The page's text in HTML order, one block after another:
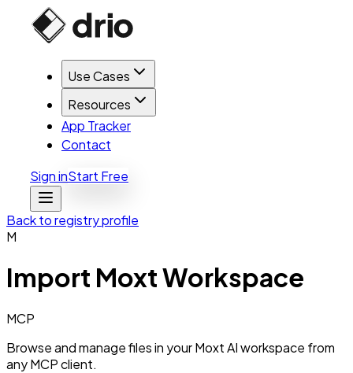
Use Cases
Resources
App Tracker
Contact
Sign inStart Free
Back to registry profile
M
Import Moxt Workspace
MCP
Browse and manage files in your Moxt AI workspace from
any MCP client.